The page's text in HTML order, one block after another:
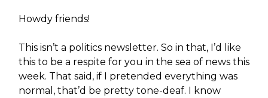
Howdy friends!
This isn’t a politics newsletter. So in that, I’d like
this to be a respite for you in the sea of news this
week. That said, if I pretended everything was
normal, that’d be pretty tone-deaf. I know